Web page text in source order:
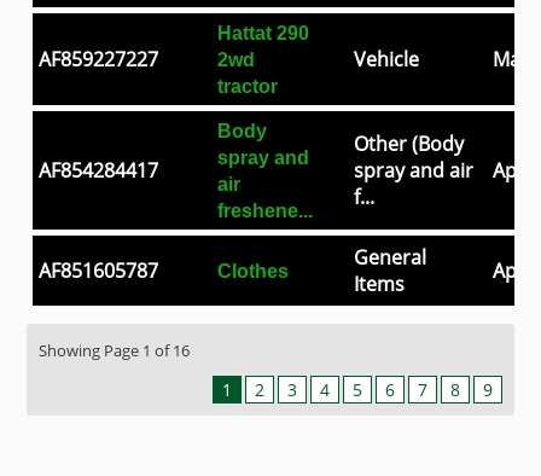
AF859227227
Hattat 290
2wd
tractor
Vehicle May
AF854284417
Body
spray and
air
freshene...
Other (Body
spray and air
f...
Apr
AF851605787 Clothes
General
Items
Apr
Showing Page 1 of 16
1 2 3 4 5 6 7 8 9